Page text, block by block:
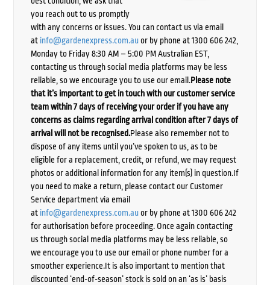
you reach out to us promptly
with any concerns or issues. You can contact us via email
at info@gardenexpress.com.auor by phone at 1300 606 242,
Monday to Friday 8:30 AM – 5:00 PM Australian EST,
contacting us through social media platforms may be less
reliable, so we encourage you to use our email.Please note
that it’s important to get in touch with our customer service
team within 7 days of receiving your order if you have any
concerns as claims regarding arrival condition after 7 days of
arrival will not be recognised.Please also remember not to
dispose of any items until you’ve spoken to us, as to be
eligible for a replacement, credit, or refund, we may request
photos or additional information for any item(s) in question.If
you need to make a return, please contact our Customer
Service department via email
at info@gardenexpress.com.auor by phone at 1300 606 242
for authorisation before proceeding. Once again contacting
us through social media platforms may be less reliable, so
we encourage you to use our email or phone number for a
smoother experience.It is also important to mention that
discounted ‘end-of-season’ stock is sold on an ‘as is’ basis